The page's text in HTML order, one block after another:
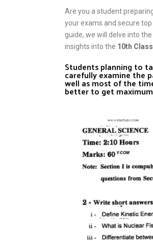
Are you a student
your exams and secure
guide, we will delve into
insights into the 10th
Students planning to
carefully examine the
well as most of the
better to get